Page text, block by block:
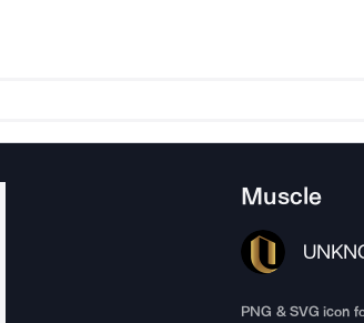
Muscle
PNG & SVG icon